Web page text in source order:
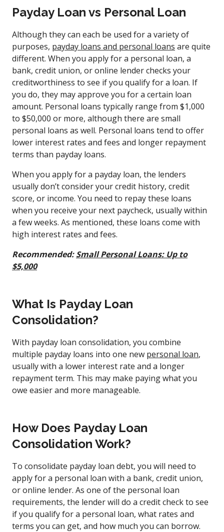
Payday Loan vs Personal Loan
Although they can each be used for a variety of
purposes, payday loans and personal loans are quite
different. When you apply for a personal loan, a
bank, credit union, or online lender checks your
creditworthiness to see if you qualify for a loan. If
you do, they may approve you for a certain loan
amount. Personal loans typically range from $1,000
to $50,000 or more, although there are small
personal loans as well. Personal loans tend to offer
lower interest rates and fees and longer repayment
terms than payday loans.
When you apply for a payday loan, the lenders
usually don’t consider your credit history, credit
score, or income. You need to repay these loans
when you receive your next paycheck, usually within
a few weeks. As mentioned, these loans come with
high interest rates and fees.
Recommended:Small Personal Loans: Up to
$5,000
What Is Payday Loan
Consolidation?
With payday loan consolidation, you combine
multiple payday loans into one new personal loan,
usually with a lower interest rate and a longer
repayment term. This may make paying what you
owe easier and more manageable.
How Does Payday Loan
Consolidation Work?
To consolidate payday loan debt, you will need to
apply for a personal loan with a bank, credit union,
or online lender. As one of the personal loan
requirements, the lender will do a credit check to see
if you qualify for a personal loan, what rates and
terms you can get, and how much you can borrow.